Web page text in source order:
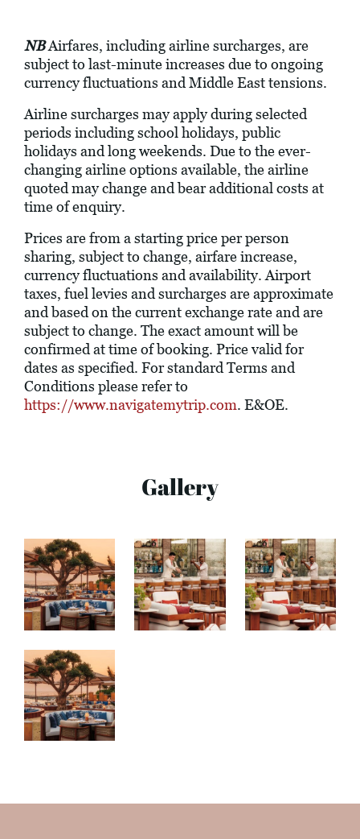
NBAirfares, including airline surcharges, are
subject to last-minute increases due to ongoing
currency fluctuations and Middle East tensions.
Airline surcharges may apply during selected
periods including school holidays, public
holidays and long weekends. Due to the ever-
changing airline options available, the airline
quoted may change and bear additional costs at
time of enquiry.
Prices are from a starting price per person
sharing, subject to change, airfare increase,
currency fluctuations and availability. Airport
taxes, fuel levies and surcharges are approximate
and based on the current exchange rate and are
subject to change. The exact amount will be
confirmed at time of booking. Price valid for
dates as specified. For standard Terms and
Conditions please refer to
https://www.navigatemytrip.com. E&OE.
Gallery